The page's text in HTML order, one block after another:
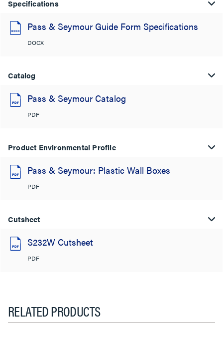
Specifications
Pass & Seymour Guide Form Specifications
DOCX
Catalog
Pass & Seymour Catalog
PDF
Product Environmental Profile
Pass & Seymour: Plastic Wall Boxes
PDF
Cutsheet
S232W Cutsheet
PDF
RELATED PRODUCTS